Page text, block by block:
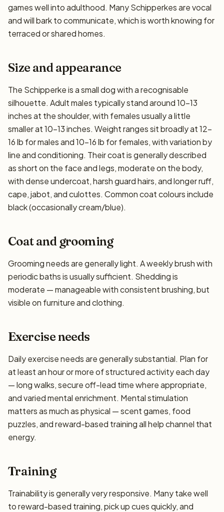
games well into adulthood. Many Schipperkes are vocal
and will bark to communicate, which is worth knowing for
terraced or shared homes.
Size and appearance
The Schipperke is a small dog with a recognisable
silhouette. Adult males typically stand around 10–13
inches at the shoulder, with females usually a little
smaller at 10–13 inches. Weight ranges sit broadly at 12–
16 lb for males and 10–16 lb for females, with variation by
line and conditioning. Their coat is generally described
as short on the face and legs, moderate on the body,
with dense undercoat, harsh guard hairs, and longer ruff,
cape, jabot, and culottes. Common coat colours include
black (occasionally cream/blue).
Coat and grooming
Grooming needs are generally light. A weekly brush with
periodic baths is usually sufficient. Shedding is
moderate — manageable with consistent brushing, but
visible on furniture and clothing.
Exercise needs
Daily exercise needs are generally substantial. Plan for
at least an hour or more of structured activity each day
— long walks, secure off-lead time where appropriate,
and varied mental enrichment. Mental stimulation
matters as much as physical — scent games, food
puzzles, and reward-based training all help channel that
energy.
Training
Trainability is generally very responsive. Many take well
to reward-based training, pick up cues quickly, and